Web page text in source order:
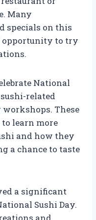
Many
specials on this
opportunity to try
National
related
These
learn more
and how they
a chance to taste
a significant
Sushi Day.
and